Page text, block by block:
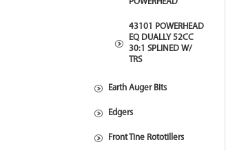
43101 POWERHEAD
EQ DUALLY 52CC
30:1 SPLINED W/
TRS
Earth Auger Bits
Edgers
Front Tine Rototillers